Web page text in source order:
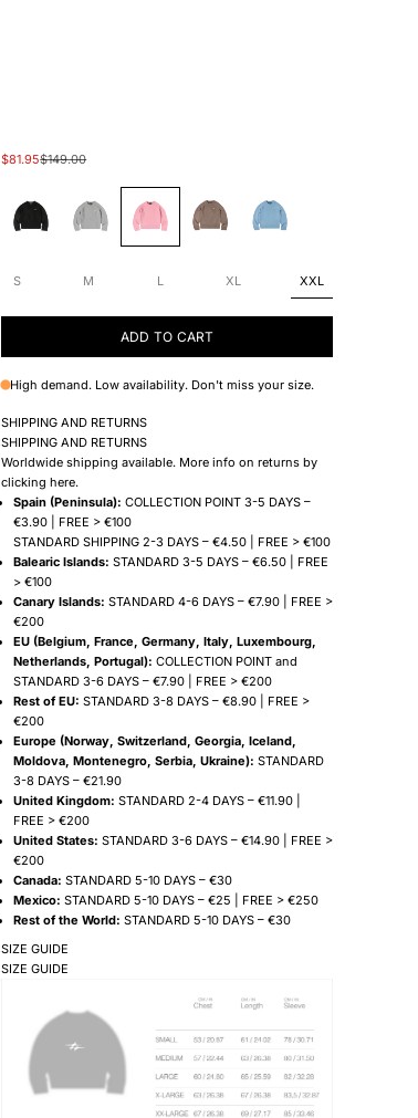
Sale price
$81.95Regular price
$149.00
#000000 #8E5F39 #A2DCEB
S M L XL XXL
ADD TO CART
High demand. Low availability. Don't miss your size.
SHIPPING AND RETURNS
SHIPPING AND RETURNS
Worldwide shipping available. More info on returns by
clickinghere.
Spain (Peninsula): COLLECTION POINT 3-5 DAYS –
€3.90 | FREE > €100
STANDARD SHIPPING 2-3 DAYS – €4.50 | FREE > €100
Balearic Islands: STANDARD 3-5 DAYS – €6.50 | FREE
> €100
Canary Islands: STANDARD 4-6 DAYS – €7.90 | FREE >
€200
EU (Belgium, France, Germany, Italy, Luxembourg,
Netherlands, Portugal): COLLECTION POINT and
STANDARD 3-6 DAYS – €7.90 | FREE > €200
Rest of EU: STANDARD 3-8 DAYS – €8.90 | FREE >
€200
Europe (Norway, Switzerland, Georgia, Iceland,
Moldova, Montenegro, Serbia, Ukraine): STANDARD
3-8 DAYS – €21.90
United Kingdom: STANDARD 2-4 DAYS – €11.90 |
FREE > €200
United States: STANDARD 3-6 DAYS – €14.90 | FREE >
€200
Canada: STANDARD 5-10 DAYS – €30
Mexico: STANDARD 5-10 DAYS – €25 | FREE > €250
Rest of the World: STANDARD 5-10 DAYS – €30
SIZE GUIDE
SIZE GUIDE